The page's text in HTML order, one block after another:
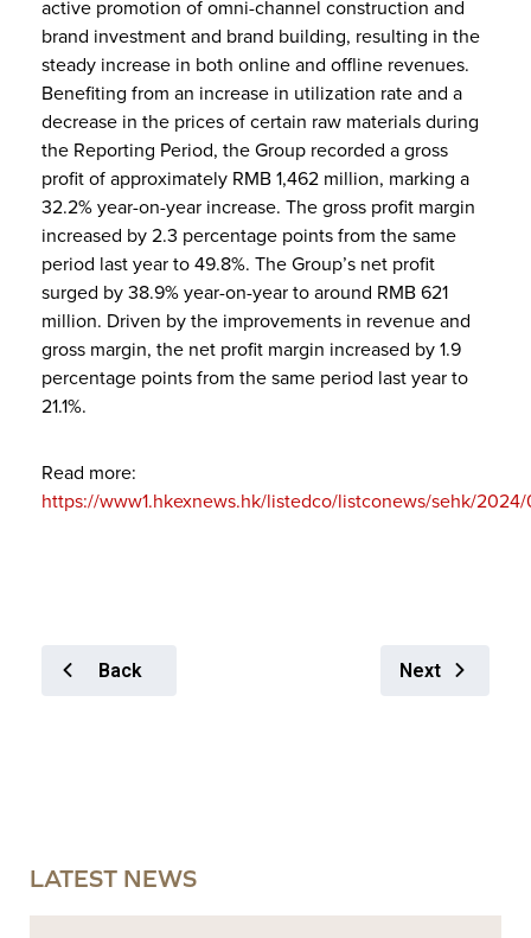
active promotion of omni-channel construction and
brand investment and brand building, resulting in the
steady increase in both online and offline revenues.
Benefiting from an increase in utilization rate and a
decrease in the prices of certain raw materials during
the Reporting Period, the Group recorded a gross
profit of approximately RMB 1,462 million, marking a
32.2% year-on-year increase. The gross profit margin
increased by 2.3 percentage points from the same
period last year to 49.8%. The Group’s net profit
surged by 38.9% year-on-year to around RMB 621
million. Driven by the improvements in revenue and
gross margin, the net profit margin increased by 1.9
percentage points from the same period last year to
21.1%.
Read more:
https://www1.hkexnews.hk/listedco/listconews/sehk/2024/
Back Next
LATEST NEWS